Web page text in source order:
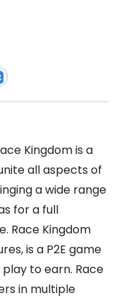
Kingdom is a
all aspects of
a wide range
for a full
Race Kingdom
is a P2E game
to earn. Race
in multiple